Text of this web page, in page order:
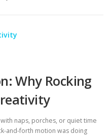
Why Rocking
naps, porches, or quiet time
and-forth motion was doing